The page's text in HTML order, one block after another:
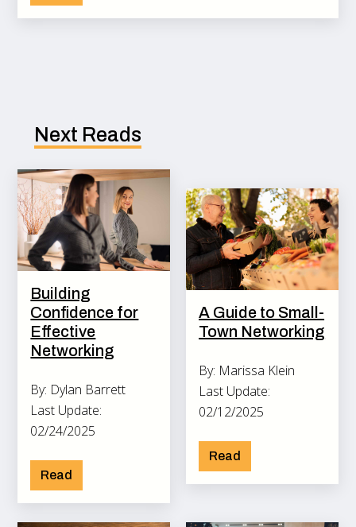
Next Reads
Building
Confidence for
Effective
Networking
By: Dylan Barrett
Last Update:
02/24/2025
Read
A Guide to Small-
Town Networking
By: Marissa Klein
Last Update:
02/12/2025
Read